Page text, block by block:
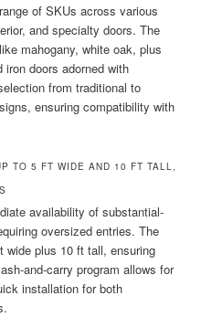
of SKUs across various
and specialty doors. The
mahogany, white oak, plus
doors adorned with
from traditional to
ensuring compatibility with
TO 5 FT WIDE AND 10 FT TALL,
availability of substantial-
oversized entries. The
plus 10 ft tall, ensuring
and-carry program allows for
installation for both